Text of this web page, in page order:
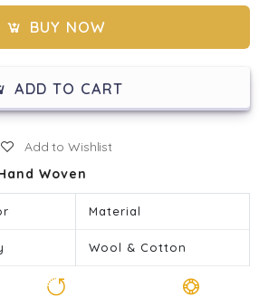
BUY NOW
ADD TO CART
Add to Wishlist
Woven
Material
Wool & Cotton